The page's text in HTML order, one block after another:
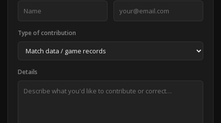
Type of contribution
Details